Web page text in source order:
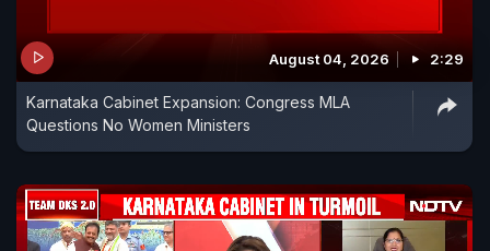
August 04, 2026 2:29
Karnataka Cabinet Expansion: Congress MLA
Questions No Women Ministers